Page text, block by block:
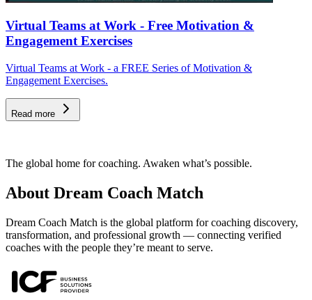
Virtual Teams at Work - Free Motivation &
Engagement Exercises
Virtual Teams at Work - a FREE Series of Motivation &
Engagement Exercises.
Read more
The global home for coaching. Awaken what’s possible.
About Dream Coach Match
Dream Coach Match is the global platform for coaching discovery,
transformation, and professional growth — connecting verified
coaches with the people they’re meant to serve.